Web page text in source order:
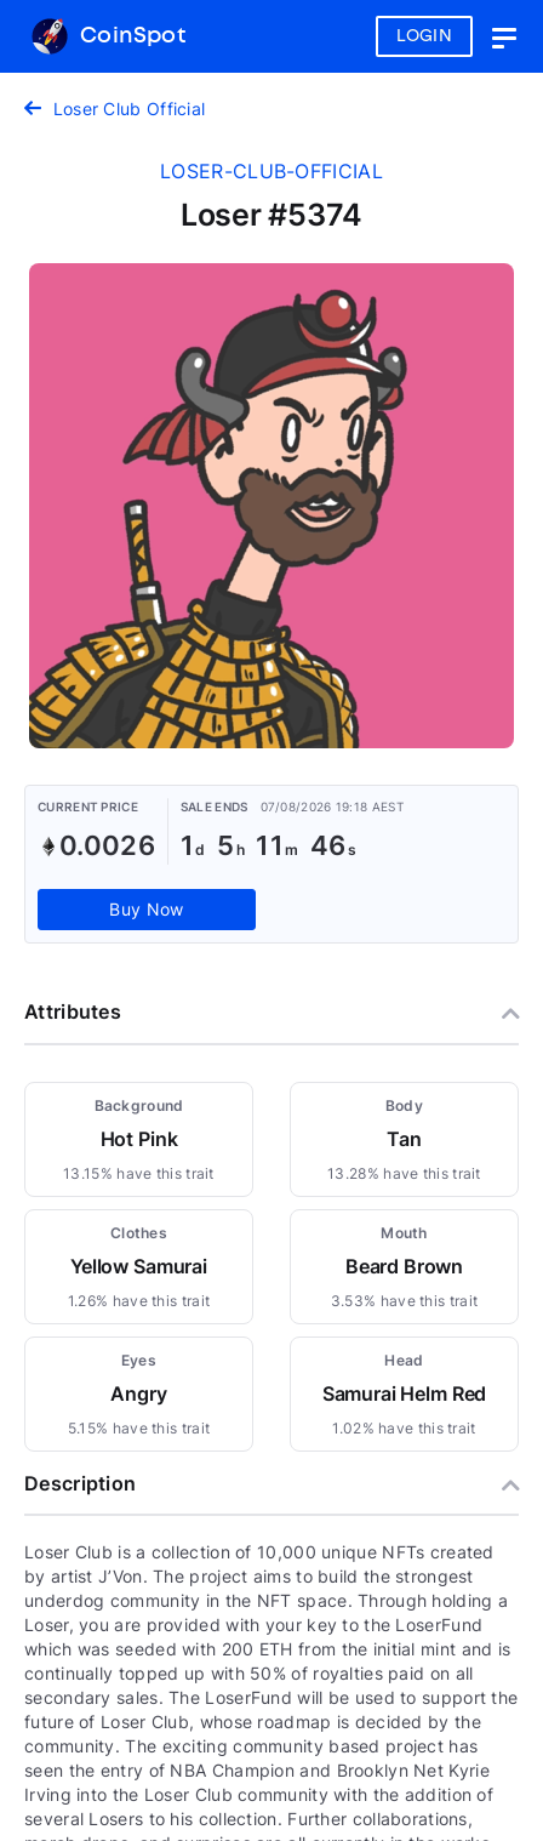
LOGIN
CoinSpot
Loser Club Official
LOSER-CLUB-OFFICIAL
Loser #5374
CURRENT PRICE
0.0026
SALE ENDS 07/08/2026 19:18 AEST
1 5 11 46
Buy Now
Attributes
Background
Hot Pink
13.15% have this trait
Body
Tan
13.28% have this trait
Clothes
Yellow Samurai
1.26% have this trait
Mouth
Beard Brown
3.53% have this trait
Eyes
Angry
5.15% have this trait
Head
Samurai Helm Red
1.02% have this trait
Description
Loser Club is a collection of 10,000 unique NFTs created
by artist J’Von. The project aims to build the strongest
underdog community in the NFT space. Through holding a
Loser, you are provided with your key to the LoserFund
which was seeded with 200 ETH from the initial mint and is
continually topped up with 50% of royalties paid on all
secondary sales. The LoserFund will be used to support the
future of Loser Club, whose roadmap is decided by the
community. The exciting community based project has
seen the entry of NBA Champion and Brooklyn Net Kyrie
Irving into the Loser Club community with the addition of
several Losers to his collection. Further collaborations,